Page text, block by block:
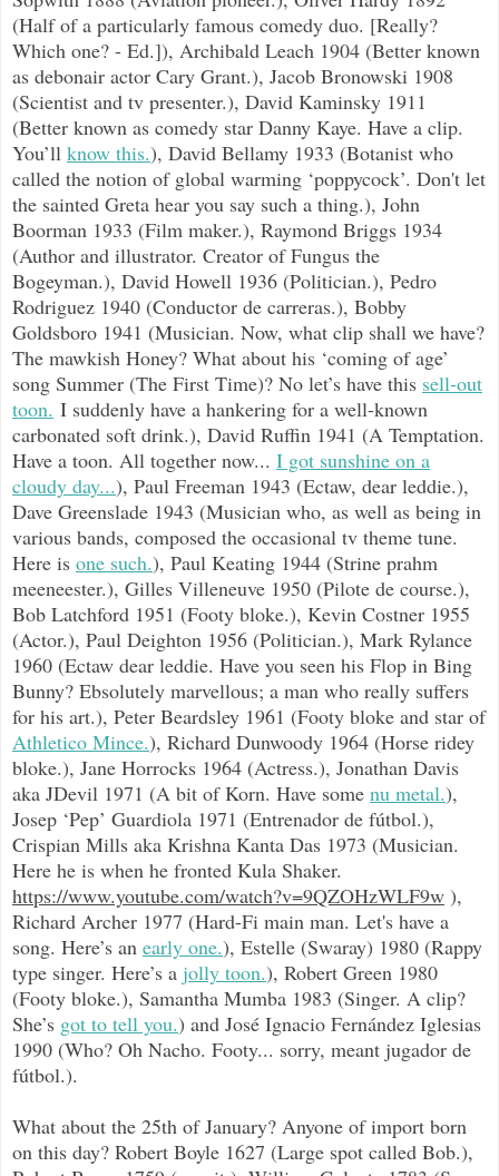
(Half of a particularly famous comedy duo. [Really?
Which one? - Ed.]), Archibald Leach 1904 (Better known
as debonair actor Cary Grant.), Jacob Bronowski 1908
(Scientist and tv presenter.), David Kaminsky 1911
(Better known as comedy star Danny Kaye. Have a clip.
You’ll know this.), David Bellamy 1933 (Botanist who
called the notion of global warming ‘poppycock’. Don't let
the sainted Greta hear you say such a thing.), John
Boorman 1933 (Film maker.), Raymond Briggs 1934
(Author and illustrator. Creator of Fungus the
Bogeyman.), David Howell 1936 (Politician.), Pedro
Rodriguez 1940 (Conductor de carreras.), Bobby
Goldsboro 1941 (Musician. Now, what clip shall we have?
The mawkish Honey? What about his ‘coming of age’
song Summer (The First Time)? No let’s have this sell-out
toon. I suddenly have a hankering for a well-known
carbonated soft drink.), David Ruffin 1941 (A Temptation.
Have a toon. All together now... I got sunshine on a
cloudy day...), Paul Freeman 1943 (Ectaw, dear leddie.),
Dave Greenslade 1943 (Musician who, as well as being in
various bands, composed the occasional tv theme tune.
Here is one such.), Paul Keating 1944 (Strine prahm
meeneester.), Gilles Villeneuve 1950 (Pilote de course.),
Bob Latchford 1951 (Footy bloke.), Kevin Costner 1955
(Actor.), Paul Deighton 1956 (Politician.), Mark Rylance
1960 (Ectaw dear leddie. Have you seen his Flop in Bing
Bunny? Ebsolutely marvellous; a man who really suffers
for his art.), Peter Beardsley 1961 (Footy bloke and star of
Athletico Mince.), Richard Dunwoody 1964 (Horse ridey
bloke.), Jane Horrocks 1964 (Actress.), Jonathan Davis
aka JDevil 1971 (A bit of Korn. Have some nu metal.),
Josep ‘Pep’ Guardiola 1971 (Entrenador de fútbol.),
Crispian Mills aka Krishna Kanta Das 1973 (Musician.
Here he is when he fronted Kula Shaker.
https://www.youtube.com/watch?v=9QZOHzWLF9w ),
Richard Archer 1977 (Hard-Fi main man. Let's have a
song. Here’s an early one.), Estelle (Swaray) 1980 (Rappy
type singer. Here’s a jolly toon.), Robert Green 1980
(Footy bloke.), Samantha Mumba 1983 (Singer. A clip?
She’s got to tell you.) and José Ignacio Fernández Iglesias
1990 (Who? Oh Nacho. Footy... sorry, meant jugador de
fútbol.).
What about the 25th of January? Anyone of import born
on this day? Robert Boyle 1627 (Large spot called Bob.),